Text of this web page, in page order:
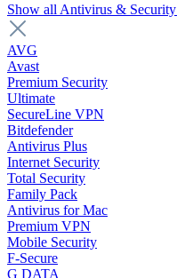
Show all Antivirus & Security
AVG
Avast
Premium Security
Ultimate
SecureLine VPN
Bitdefender
Antivirus Plus
Internet Security
Total Security
Family Pack
Antivirus for Mac
Premium VPN
Mobile Security
F-Secure
G DATA